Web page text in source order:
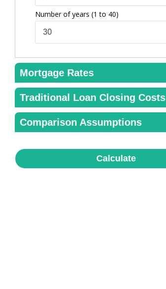
Number of years (1 to 40)
Mortgage Rates
Traditional Loan Closing Costs
Comparison Assumptions
Calculate